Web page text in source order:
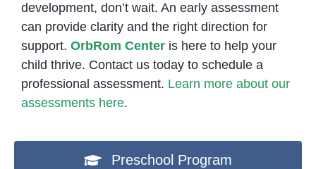
development, don’t wait. An early assessment
can provide clarity and the right direction for
support. OrbRom Center is here to help your
child thrive. Contact us today to schedule a
professional assessment. Learn more about our
assessments here.
Preschool Program